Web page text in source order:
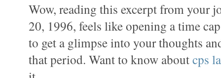
Wow, reading this excerpt from your
20, 1996, feels like opening a time
to get a glimpse into your thoughts
that period. Want to know aboutcps